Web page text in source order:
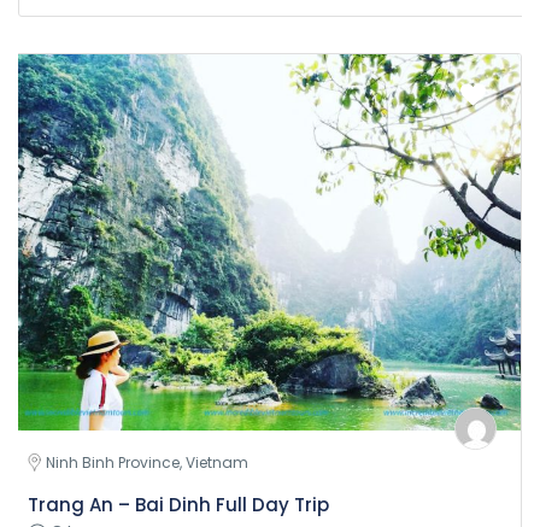
Ninh Binh Province, Vietnam
Trang An – Bai Dinh Full Day Trip